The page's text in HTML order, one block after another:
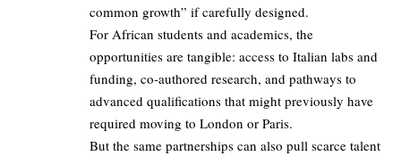
common growth” if carefully designed.
For African students and academics, the
opportunities are tangible: access to Italian labs and
funding, co‑authored research, and pathways to
advanced qualifications that might previously have
required moving to London or Paris.
But the same partnerships can also pull scarce talent